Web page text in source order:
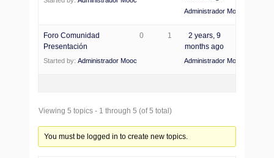
Administrador Mooc
Foro Comunidad
Presentación
Started by: Administrador Mooc
0 1
2 years, 9
months ago
Administrador Mooc
Viewing 5 topics - 1 through 5 (of 5 total)
You must be logged in to create new topics.